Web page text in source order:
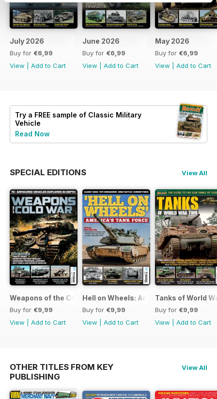
July 2026
Buy for €6,99
View
Add to Cart
June 2026
Buy for €6,99
View
Add to Cart
May 2026
Buy for €6,99
View
Add to Cart
Try a FREE sample of Classic Military
Vehicle
Read Now
SPECIAL EDITIONS View All
Weapons of the Cold War
Buy for €9,99
View
Add to Cart
Hell on Wheels: America's Tank Force
Buy for €9,99
View
Add to Cart
Tanks of World
Buy for €9,99
View
Add to Cart
OTHER TITLES FROM KEY
PUBLISHING
View All